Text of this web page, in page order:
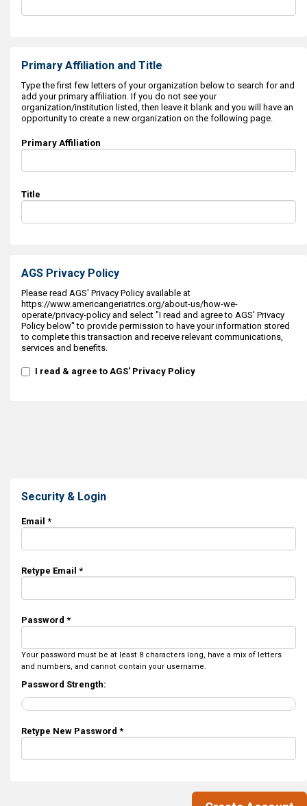
Primary Affiliation and Title
Type the first few letters of your organization below to search for and
add your primary affiliation. If you do not see your
organization/institution listed, then leave it blank and you will have an
opportunity to create a new organization on the following page.
Primary Affiliation
Title
AGS Privacy Policy
Please read AGS' Privacy Policy available at
https://www.americangeriatrics.org/about-us/how-we-
operate/privacy-policy and select "I read and agree to AGS' Privacy
Policy below" to provide permission to have your information stored
to complete this transaction and receive relevant communications,
services and benefits.
I read & agree to AGS' Privacy Policy
Security & Login
Email *
Retype Email *
Password *
Your password must be at least 8 characters long, have a mix of letters
and numbers, and cannot contain your username.
Password Strength:
Retype New Password *